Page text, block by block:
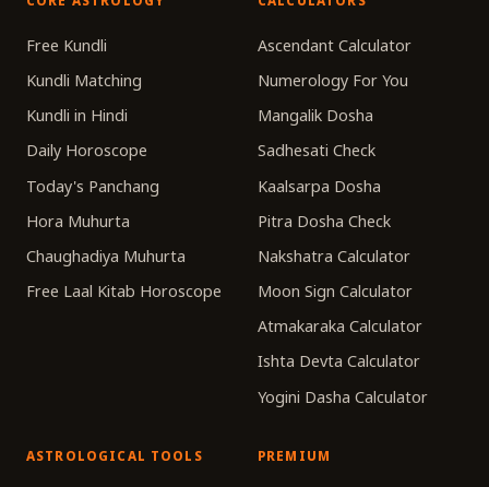
Free Kundli
Kundli Matching
Kundli in Hindi
Daily Horoscope
Today's Panchang
Hora Muhurta
Chaughadiya Muhurta
Free Laal Kitab Horoscope
Ascendant Calculator
Numerology For You
Mangalik Dosha
Sadhesati Check
Kaalsarpa Dosha
Pitra Dosha Check
Nakshatra Calculator
Moon Sign Calculator
Atmakaraka Calculator
Ishta Devta Calculator
Yogini Dasha Calculator
ASTROLOGICAL TOOLS PREMIUM